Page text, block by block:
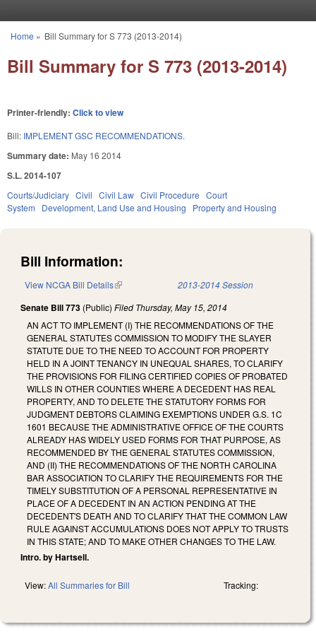
You are here
Home » Bill Summary for S 773 (2013-2014)
Bill Summary for S 773 (2013-2014)
Printer-friendly: Click to view
Bill: IMPLEMENT GSC RECOMMENDATIONS.
Summary date: May 16 2014
S.L. 2014-107
Courts/Judiciary Civil Civil Law Civil Procedure Court
System
Development, Land Use and Housing Property and Housing
Bill Information:
View NCGA Bill Details(link is external) 2013-2014 Session
Senate Bill 773 (Public) Filed Thursday, May 15, 2014
AN ACT TO IMPLEMENT (I) THE RECOMMENDATIONS OF THE
GENERAL STATUTES COMMISSION TO MODIFY THE SLAYER
STATUTE DUE TO THE NEED TO ACCOUNT FOR PROPERTY
HELD IN A JOINT TENANCY IN UNEQUAL SHARES, TO CLARIFY
THE PROVISIONS FOR FILING CERTIFIED COPIES OF PROBATED
WILLS IN OTHER COUNTIES WHERE A DECEDENT HAS REAL
PROPERTY, AND TO DELETE THE STATUTORY FORMS FOR
JUDGMENT DEBTORS CLAIMING EXEMPTIONS UNDER G.S. 1C
1601 BECAUSE THE ADMINISTRATIVE OFFICE OF THE COURTS
ALREADY HAS WIDELY USED FORMS FOR THAT PURPOSE, AS
RECOMMENDED BY THE GENERAL STATUTES COMMISSION,
AND (II) THE RECOMMENDATIONS OF THE NORTH CAROLINA
BAR ASSOCIATION TO CLARIFY THE REQUIREMENTS FOR THE
TIMELY SUBSTITUTION OF A PERSONAL REPRESENTATIVE IN
PLACE OF A DECEDENT IN AN ACTION PENDING AT THE
DECEDENT'S DEATH AND TO CLARIFY THAT THE COMMON LAW
RULE AGAINST ACCUMULATIONS DOES NOT APPLY TO TRUSTS
IN THIS STATE; AND TO MAKE OTHER CHANGES TO THE LAW.
Intro. by Hartsell.
View:All Summaries for Bill Tracking: